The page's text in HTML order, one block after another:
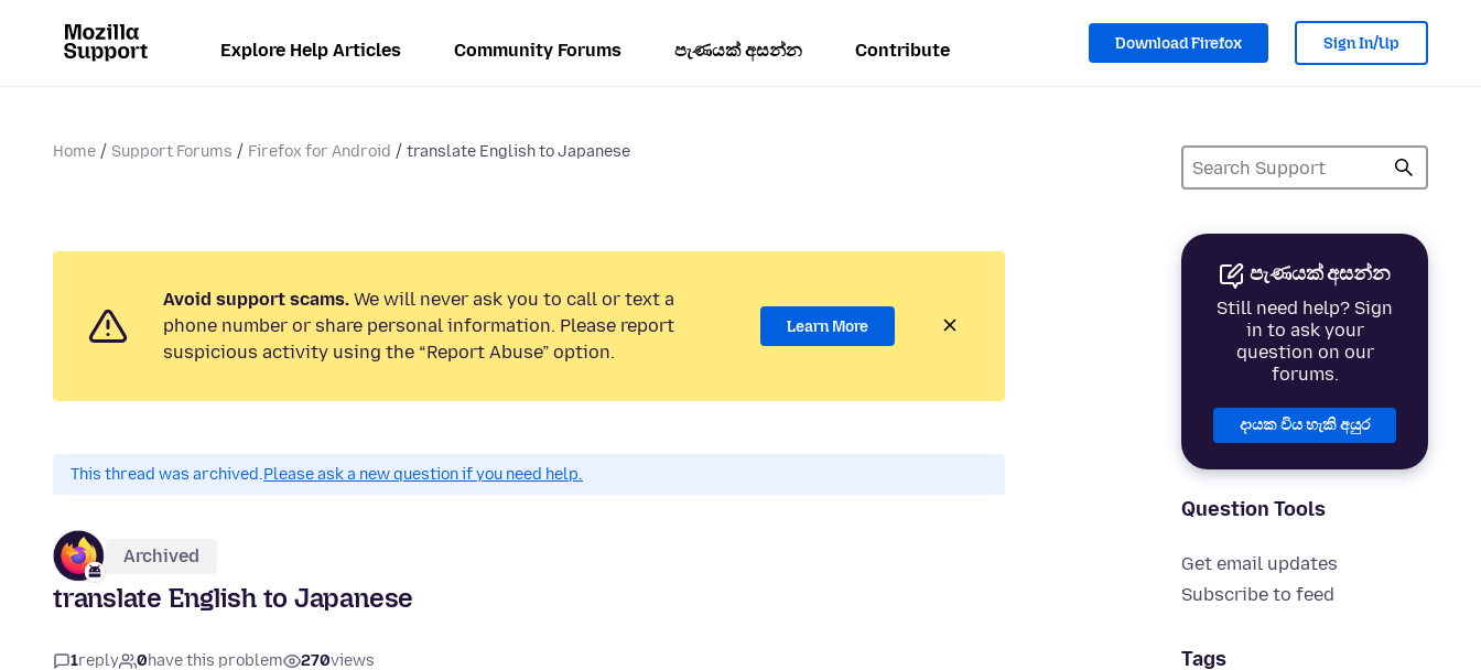
Explore Help Articles Community Forums පැණයක් අසන්න Contribute Download Firefox Sign In/Up
Home Support Forums Firefox for Android translate English to Japanese
පැණයක් අසන්න
Still need help? Sign
in to ask your
question on our
forums.
දායක විය හැකි අයුර
Question Tools
Get email updates
Subscribe to feed
Tags
Avoid support scams. We will never ask you to call or text a
phone number or share personal information. Please report
suspicious activity using the “Report Abuse” option.
Learn More
This thread was archived.Please ask a new question if you need help.
Archived
translate English to Japanese
1reply 0have this problem 270views